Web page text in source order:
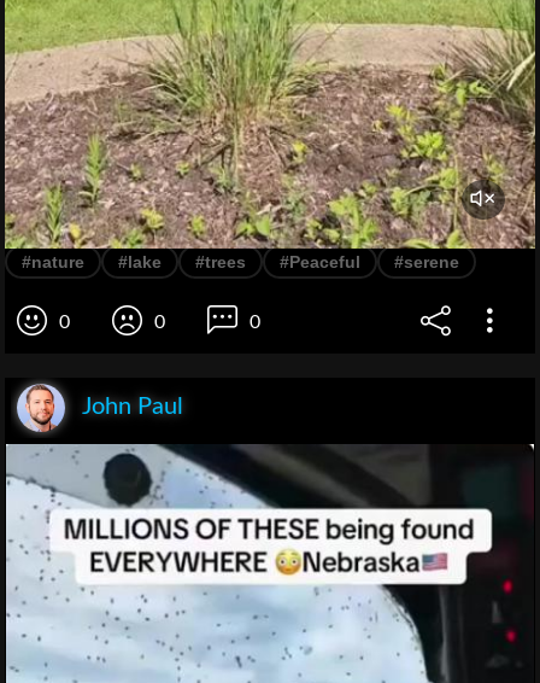
#nature #lake #trees #Peaceful #serene
0 0 0
John Paul